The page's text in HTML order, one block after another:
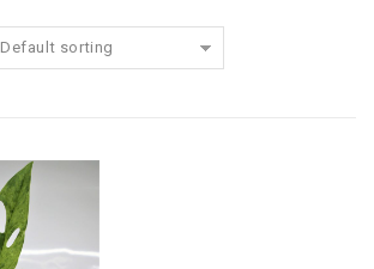
Default sorting